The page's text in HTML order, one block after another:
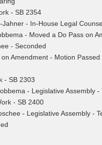
- SB 2354
Jahner - In-House Legal
- Moved a Do Pass on
- Seconded
on Amendment - Motion
- SB 2303
- Legislative Assembly
- SB 2400
- Legislative Assembly -